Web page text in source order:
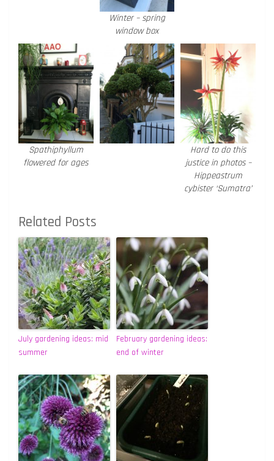
Winter – spring
window box
Spathiphyllum
flowered for ages
Hard to do this
justice in photos –
Hippeastrum
cybister ‘Sumatra’
Related Posts
July gardening ideas: mid
summer
February gardening ideas:
end of winter